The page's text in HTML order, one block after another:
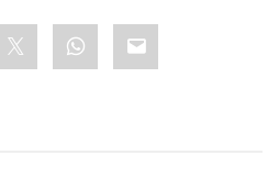
WhatsApp
Email